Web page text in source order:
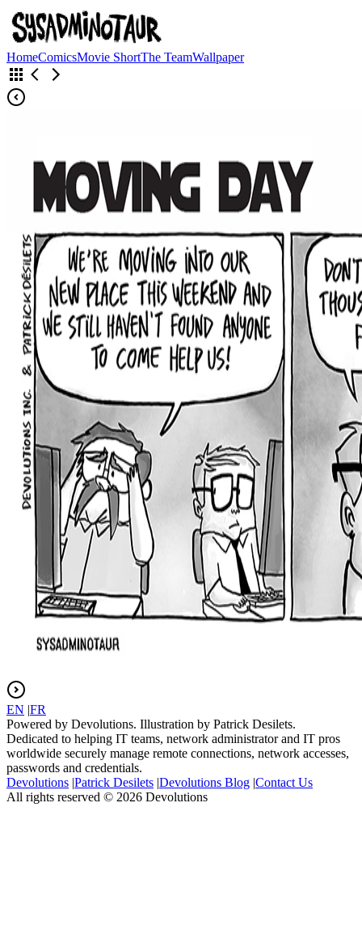
HomeComicsMovie ShortThe TeamWallpaper
EN |FR
Powered by Devolutions. Illustration by Patrick Desilets.
Dedicated to helping IT teams, network administrator and IT pros
worldwide securely manage remote connections, network accesses,
passwords and credentials.
Devolutions |Patrick Desilets |Devolutions Blog |Contact Us
All rights reserved © 2026 Devolutions